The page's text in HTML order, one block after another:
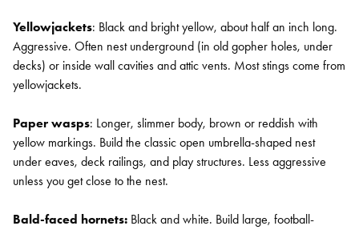
Yellowjackets: Black and bright yellow, about half an inch long.
Aggressive. Often nest underground (in old gopher holes, under
decks) or inside wall cavities and attic vents. Most stings come from
yellowjackets.
Paper wasps: Longer, slimmer body, brown or reddish with
yellow markings. Build the classic open umbrella-shaped nest
under eaves, deck railings, and play structures. Less aggressive
unless you get close to the nest.
Bald-faced hornets: Black and white. Build large, football-